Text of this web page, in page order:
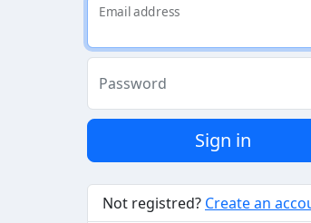
Email address
Password
Sign in
Not registred? Create an